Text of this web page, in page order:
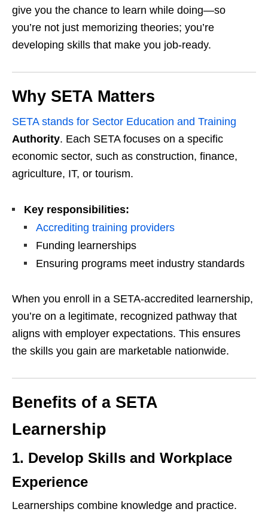
give you the chance to learn while doing—so
you’re not just memorizing theories; you’re
developing skills that make you job-ready.
Why SETA Matters
SETA stands for Sector Education and Training
Authority. Each SETA focuses on a specific
economic sector, such as construction, finance,
agriculture, IT, or tourism.
Key responsibilities:
Accrediting training providers
Funding learnerships
Ensuring programs meet industry standards
When you enroll in a SETA-accredited learnership,
you’re on a legitimate, recognized pathway that
aligns with employer expectations. This ensures
the skills you gain are marketable nationwide.
Benefits of a SETA
Learnership
1. Develop Skills and Workplace
Experience
Learnerships combine knowledge and practice.